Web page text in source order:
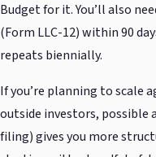
Budget for it. You’ll also
(Form LLC-12) within 90
repeats biennially.
If you’re planning to scale
outside investors, possible
filing) gives you more